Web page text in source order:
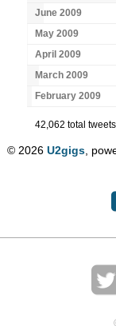
June 2009
May 2009
April 2009
March 2009
February 2009
42,062 total tweets
© 2026U2gigs ,